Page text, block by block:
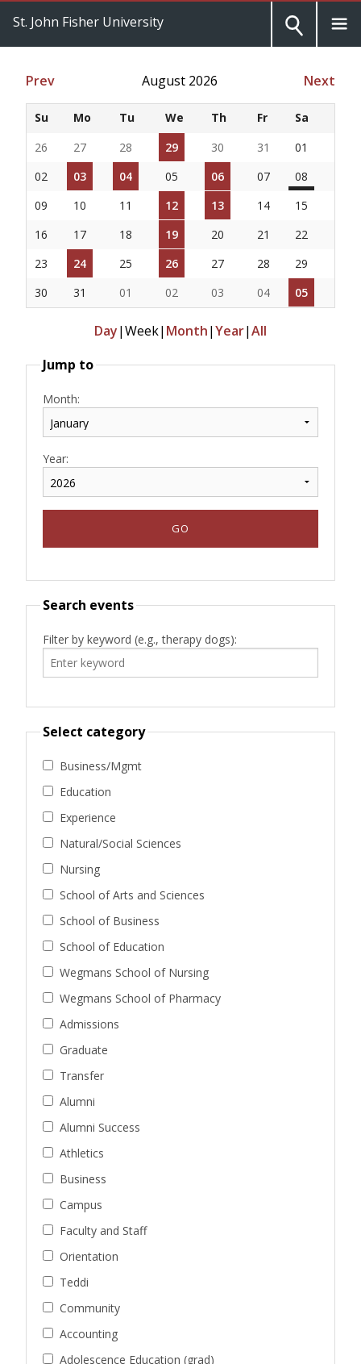
St. John Fisher University
Prev August 2026 Next
Su Mo Tu We Th Fr
Sa
26
27 28 29 30 31
01
02
03 04 05 06 07
08
09
10 11 12 13 14
15
16
17 18 19 20 21
22
23
24 25 26 27 28
29
30
31 01 02 03 04 05
Day|Week| Month|Year|All
Jump to
Month:
Year:
Search events
Filter by keyword (e.g., therapy dogs):
Select category
Business/Mgmt
Education
Experience
Natural/Social Sciences
Nursing
School of Arts and Sciences
School of Business
School of Education
Wegmans School of Nursing
Wegmans School of Pharmacy
Admissions
Graduate
Transfer
Alumni
Alumni Success
Athletics
Business
Campus
Faculty and Staff
Orientation
Teddi
Community
Accounting
Adolescence Education (grad)